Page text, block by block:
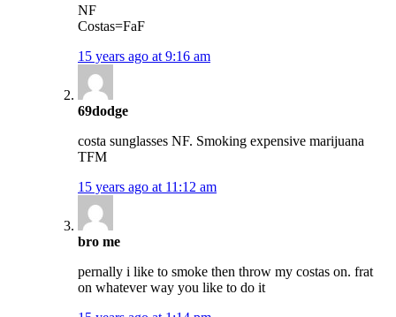
NF
Costas=FaF
15 years ago at 9:16 am
69dodge
costa sunglasses NF. Smoking expensive marijuana
TFM
15 years ago at 11:12 am
bro me
pernally i like to smoke then throw my costas on. frat
on whatever way you like to do it